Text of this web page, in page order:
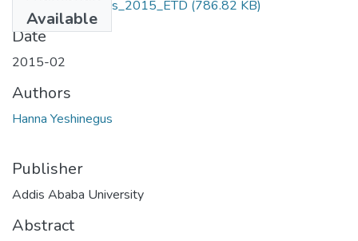
Available
Hanna _Yeshinegus_2015_ETD (786.82 KB)
Date
2015-02
Authors
Hanna Yeshinegus
Publisher
Addis Ababa University
Abstract